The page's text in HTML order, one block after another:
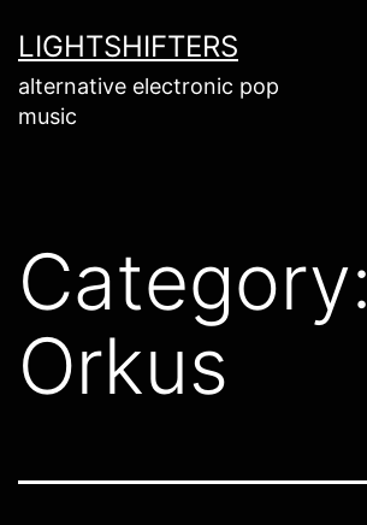
to
content
LIGHTSHIFTERS
alternative electronic pop
music
Category:
Orkus